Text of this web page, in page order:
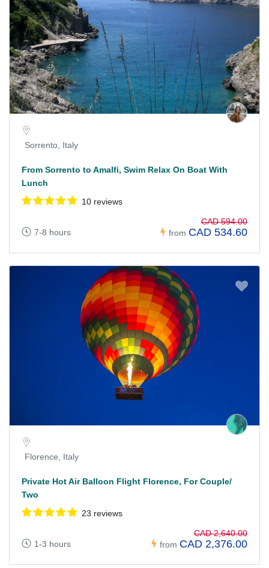
Sorrento, Italy
From Sorrento to Amalfi, Swim Relax On Boat With
Lunch
10 reviews
7-8 hours from
CAD 594.00
CAD 534.60
Florence, Italy
Private Hot Air Balloon Flight Florence, For Couple/
Two
23 reviews
1-3 hours from
CAD 2,640.00
CAD 2,376.00